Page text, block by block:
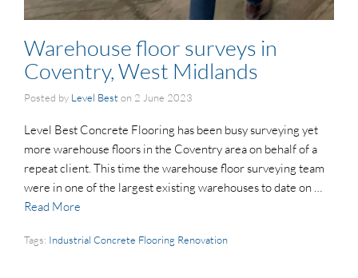
Warehouse floor surveys in
Coventry, West Midlands
Posted by Level Beston 2 June 2023
Level Best Concrete Flooring has been busy surveying yet
more warehouse floors in the Coventry area on behalf of a
repeat client. This time the warehouse floor surveying team
were in one of the largest existing warehouses to date on …
Read More
Tags: Industrial Concrete Flooring Renovation